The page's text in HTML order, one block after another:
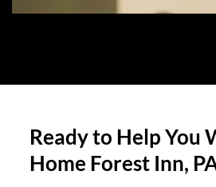
Ready to Help You
Home Forest Inn,